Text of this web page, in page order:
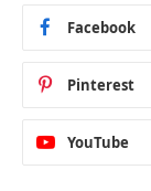
Facebook
Pinterest
YouTube